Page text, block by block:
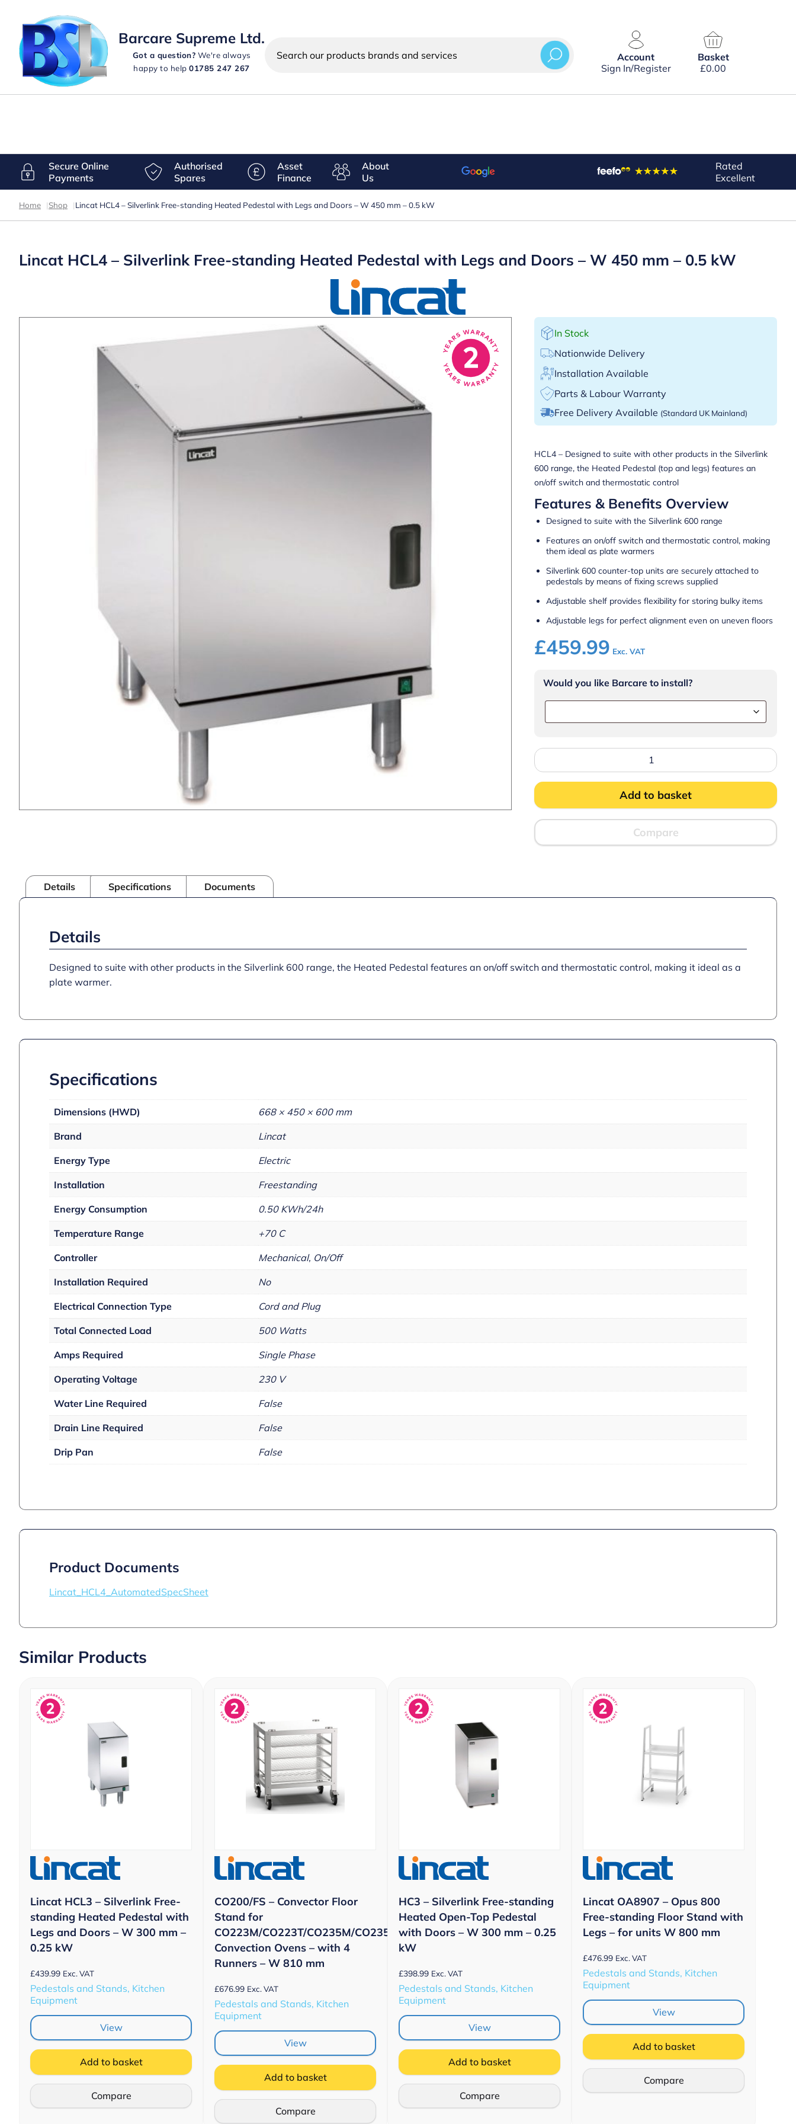
Barcare Supreme Ltd.
Got a question? We're always
happy to help01785 247 267
Search
products
Account
Sign In/Register
Basket
£0.00
Secure Online
Payments
Authorised
Spares
Asset
Finance
About
Us
Rated
Excellent
Home |Shop |Lincat HCL4 – Silverlink Free-standing Heated Pedestal with Legs and Doors – W 450 mm – 0.5 kW
Lincat HCL4 – Silverlink Free-standing Heated Pedestal with Legs and Doors – W 450 mm – 0.5 kW
In Stock
Nationwide Delivery
Installation Available
Parts & Labour Warranty
Free Delivery Available (Standard UK Mainland)
HCL4 – Designed to suite with other products in the Silverlink
600 range, the Heated Pedestal (top and legs) features an
on/off switch and thermostatic control
Features & Benefits Overview
Designed to suite with the Silverlink 600 range
Features an on/off switch and thermostatic control, making
them ideal as plate warmers
Silverlink 600 counter-top units are securely attached to
pedestals by means of fixing screws supplied
Adjustable shelf provides flexibility for storing bulky items
Adjustable legs for perfect alignment even on uneven floors
£459.99 Exc. VAT
Would you like Barcare to install?
Lincat
-
Silverlink
Free-
standing
Heated
Pedestal
with
Legs
and
Add to basket
Compare
Details Specifications Documents
Details
Designed to suite with other products in the Silverlink 600 range, the Heated Pedestal features an on/off switch and thermostatic control, making it ideal as a
plate warmer.
Specifications
Dimensions (HWD) 668 × 450 × 600 mm
Brand Lincat
Energy Type Electric
Installation Freestanding
Energy Consumption 0.50 KWh/24h
Temperature Range +70 C
Controller Mechanical, On/Off
Installation Required No
Electrical Connection Type Cord and Plug
Total Connected Load 500 Watts
Amps Required Single Phase
Operating Voltage 230 V
Water Line Required False
Drain Line Required False
Drip Pan False
Product Documents
Lincat_HCL4_AutomatedSpecSheet
Similar Products
Lincat HCL3 – Silverlink Free-
standing Heated Pedestal with
Legs and Doors – W 300 mm –
0.25 kW
£439.99 Exc. VAT
Pedestals and Stands, Kitchen
Equipment
View
Add to basket
Compare
CO200/FS – Convector Floor
Stand for
CO223M/CO223T/CO235M/CO235T
Convection Ovens – with 4
Runners – W 810 mm
£676.99 Exc. VAT
Pedestals and Stands, Kitchen
Equipment
View
Add to basket
Compare
HC3 – Silverlink Free-standing
Heated Open-Top Pedestal
with Doors – W 300 mm – 0.25
kW
£398.99 Exc. VAT
Pedestals and Stands, Kitchen
Equipment
View
Add to basket
Compare
Lincat OA8907 – Opus 800
Free-standing Floor Stand with
Legs – for units W 800 mm
£476.99 Exc. VAT
Pedestals and Stands, Kitchen
Equipment
View
Add to basket
Compare